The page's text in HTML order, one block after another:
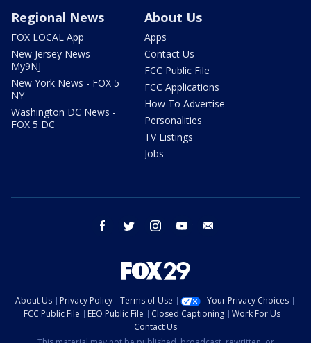
Regional News
FOX LOCAL App
New Jersey News -
My9NJ
New York News - FOX 5
NY
Washington DC News -
FOX 5 DC
About Us
Apps
Contact Us
FCC Public File
FCC Applications
How To Advertise
Personalities
TV Listings
Jobs
facebook twitter instagram youtube
About Us Privacy Policy Terms of Use
Your Privacy Choices
FCC Public File
EEO Public File Closed Captioning
Work For Us
Contact Us